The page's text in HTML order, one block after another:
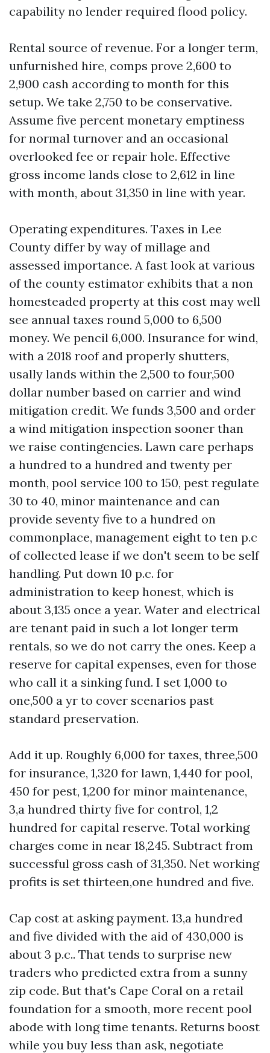
capability no lender required flood policy.
Rental source of revenue. For a longer term,
unfurnished hire, comps prove 2,600 to
2,900 cash according to month for this
setup. We take 2,750 to be conservative.
Assume five percent monetary emptiness
for normal turnover and an occasional
overlooked fee or repair hole. Effective
gross income lands close to 2,612 in line
with month, about 31,350 in line with year.
Operating expenditures. Taxes in Lee
County differ by way of millage and
assessed importance. A fast look at various
of the county estimator exhibits that a non
homesteaded property at this cost may well
see annual taxes round 5,000 to 6,500
money. We pencil 6,000. Insurance for wind,
with a 2018 roof and properly shutters,
usally lands within the 2,500 to four,500
dollar number based on carrier and wind
mitigation credit. We funds 3,500 and order
a wind mitigation inspection sooner than
we raise contingencies. Lawn care perhaps
a hundred to a hundred and twenty per
month, pool service 100 to 150, pest regulate
30 to 40, minor maintenance and can
provide seventy five to a hundred on
commonplace, management eight to ten p.c
of collected lease if we don't seem to be self
handling. Put down 10 p.c. for
administration to keep honest, which is
about 3,135 once a year. Water and electrical
are tenant paid in such a lot longer term
rentals, so we do not carry the ones. Keep a
reserve for capital expenses, even for those
who call it a sinking fund. I set 1,000 to
one,500 a yr to cover scenarios past
standard preservation.
Add it up. Roughly 6,000 for taxes, three,500
for insurance, 1,320 for lawn, 1,440 for pool,
450 for pest, 1,200 for minor maintenance,
3,a hundred thirty five for control, 1,2
hundred for capital reserve. Total working
charges come in near 18,245. Subtract from
successful gross cash of 31,350. Net working
profits is set thirteen,one hundred and five.
Cap cost at asking payment. 13,a hundred
and five divided with the aid of 430,000 is
about 3 p.c.. That tends to surprise new
traders who predicted extra from a sunny
zip code. But that's Cape Coral on a retail
foundation for a smooth, more recent pool
abode with long time tenants. Returns boost
while you buy less than ask, negotiate